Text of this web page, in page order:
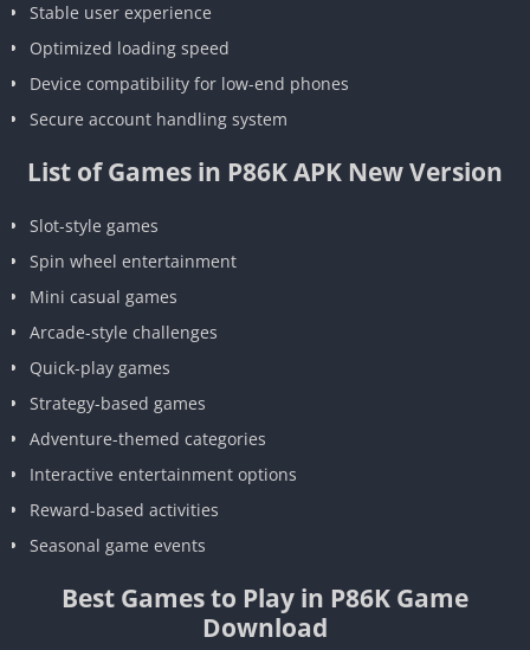
Stable user experience
Optimized loading speed
Device compatibility for low-end phones
Secure account handling system
List of Games in P86K APK New Version
Slot-style games
Spin wheel entertainment
Mini casual games
Arcade-style challenges
Quick-play games
Strategy-based games
Adventure-themed categories
Interactive entertainment options
Reward-based activities
Seasonal game events
Best Games to Play in P86K Game
Download